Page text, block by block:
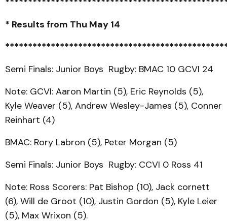
* Results from Thu May 14
Semi Finals: Junior Boys Rugby: BMAC 10 GCVI 24
Note: GCVI: Aaron Martin (5), Eric Reynolds (5),
Kyle Weaver (5), Andrew Wesley-James (5), Conner
Reinhart (4)
BMAC: Rory Labron (5), Peter Morgan (5)
Semi Finals: Junior Boys Rugby: CCVI 0 Ross 41
Note: Ross Scorers: Pat Bishop (10), Jack cornett
(6), Will de Groot (10), Justin Gordon (5), Kyle Leier
(5), Max Wrixon (5).